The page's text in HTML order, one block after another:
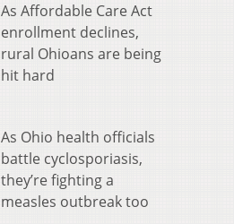
As Affordable Care Act
enrollment declines,
rural Ohioans are being
hit hard
As Ohio health officials
battle cyclosporiasis,
they’re fighting a
measles outbreak too